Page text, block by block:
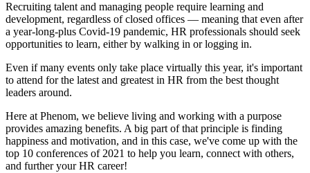
Recruiting talent and managing people require learning and
development, regardless of closed offices — meaning that even after
a year-long-plus Covid-19 pandemic, HR professionals should seek
opportunities to learn, either by walking in or logging in.
Even if many events only take place virtually this year, it's important
to attend for the latest and greatest in HR from the best thought
leaders around.
Here at Phenom, we believe living and working with a purpose
provides amazing benefits. A big part of that principle is finding
happiness and motivation, and in this case, we've come up with the
top 10 conferences of 2021 to help you learn, connect with others,
and further your HR career!